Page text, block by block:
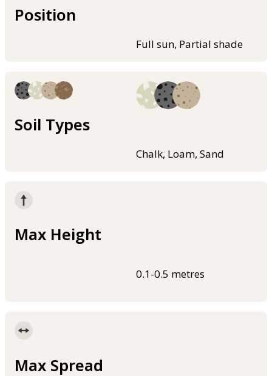
Position
Full sun, Partial shade
Soil Types
Chalk, Loam, Sand
Max Height
0.1-0.5 metres
Max Spread